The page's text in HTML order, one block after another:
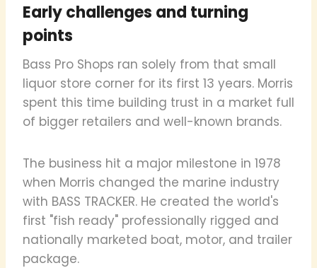
Early challenges and turning
points
Bass Pro Shops ran solely from that small
liquor store corner for its first 13 years. Morris
spent this time building trust in a market full
of bigger retailers and well-known brands.
The business hit a major milestone in 1978
when Morris changed the marine industry
with BASS TRACKER. He created the world's
first "fish ready" professionally rigged and
nationally marketed boat, motor, and trailer
package.